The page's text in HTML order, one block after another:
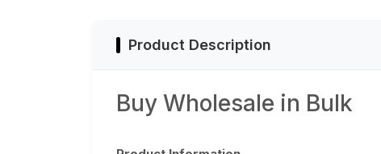
Wholesale
Product Description
Buy Wholesale in Bulk